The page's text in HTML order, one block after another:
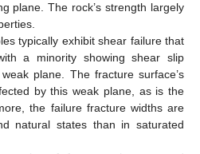
plane. The rock’s strength largely
typically exhibit shear failure that
a minority showing shear slip
plane. The fracture surface’s
by this weak plane, as is the
the failure fracture widths are
natural states than in saturated